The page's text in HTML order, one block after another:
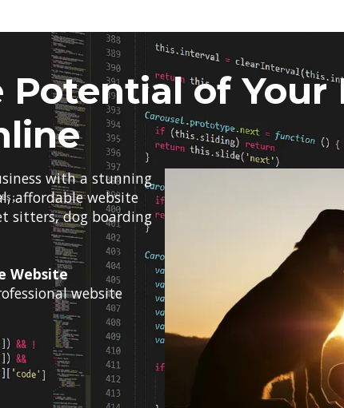
Potential of Your
with a stunning
affordable website
sitters, dog boarding
Website
website